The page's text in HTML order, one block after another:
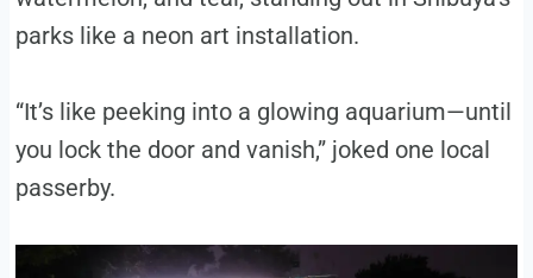
parks like a neon art installation.
“It’s like peeking into a glowing aquarium—until
you lock the door and vanish,” joked one local
passerby.